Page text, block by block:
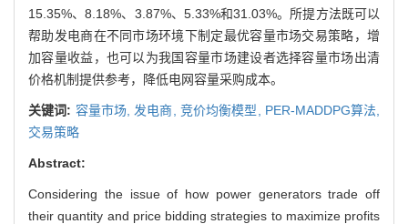
15.35%、8.18%、3.87%、5.33%和31.03%。所提方法既可以
帮助发电商在不同市场环境下制定最优容量市场交易策略，增
加容量收益，也可以为我国容量市场建设者选择容量市场出清
价格机制提供参考，降低电网容量采购成本。
关键词: 容量市场, 发电商, 竞价均衡模型, PER-MADDPG算法,
交易策略
Abstract:
Considering the issue of how power generators trade off
their quantity and price bidding strategies to maximize profits